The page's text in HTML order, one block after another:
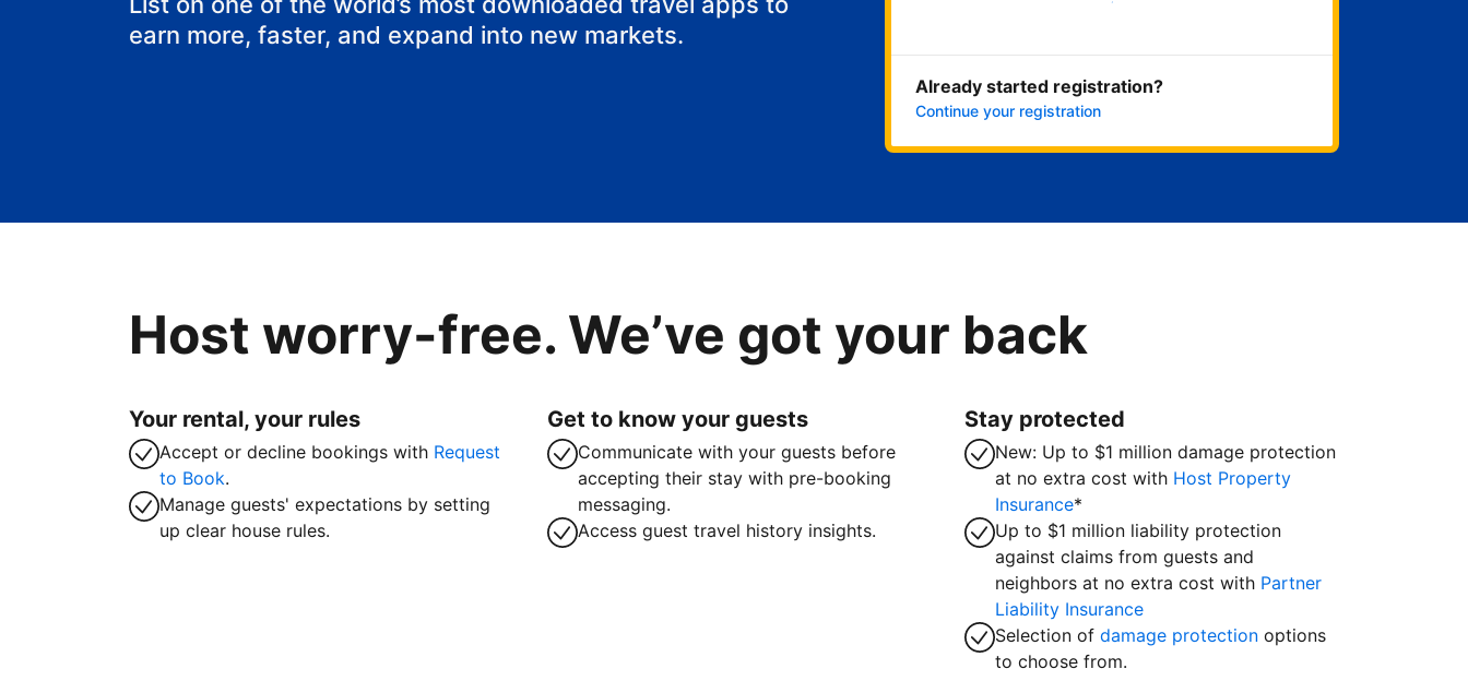
earn more, faster, and expand into new markets.
Already started registration?
Continue your registration
Host worry-free. We’ve got your back
Your rental, your rules
Accept or decline bookings with Request
to Book.
Manage guests' expectations by setting
up clear house rules.
Get to know your guests
Communicate with your guests before
accepting their stay with pre-booking
messaging.
Access guest travel history insights.
Stay protected
New: Up to $1 million damage protection
at no extra cost with Host Property
Insurance*
Up to $1 million liability protection
against claims from guests and
neighbors at no extra cost with Partner
Liability Insurance
Selection ofdamage protection options
to choose from.